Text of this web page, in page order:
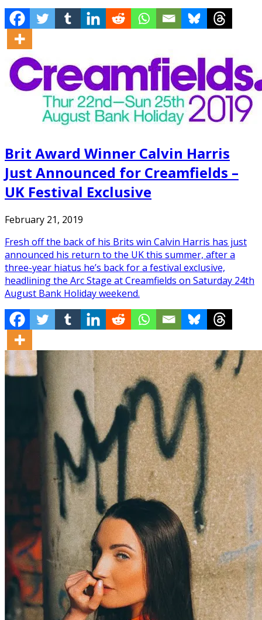
Brit Award Winner Calvin Harris
Just Announced for Creamfields –
UK Festival Exclusive
February 21, 2019
Fresh off the back of his Brits win Calvin Harris has just
announced his return to the UK this summer, after a
three-year hiatus he’s back for a festival exclusive,
headlining the Arc Stage at Creamfields on Saturday 24th
August Bank Holiday weekend.